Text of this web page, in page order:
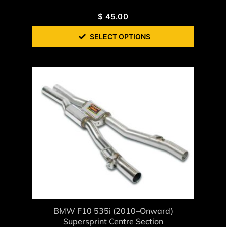
$ 45.00
SELECT OPTIONS
BMW F10 535i (2010–Onward)
Supersprint Centre Section